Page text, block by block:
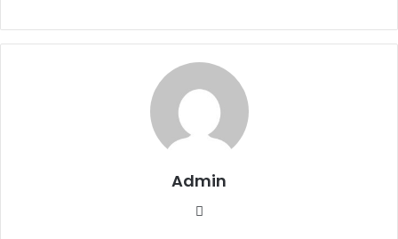
Admin
Website